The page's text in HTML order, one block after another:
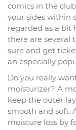
comics in the
your sides within
regarded as a bit
there are several
sure and get
an especially
Do you really
moisturizer? A
keep the outer
smooth and soft.
moisture loss by